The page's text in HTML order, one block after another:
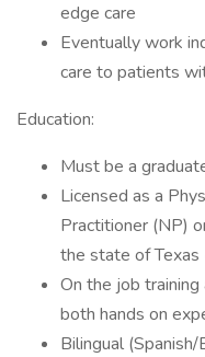
edge care
Eventually work
care to patients
Education:
Must be a
Licensed as a
Practitioner (NP)
the state of Texas
On the job
both hands on
Bilingual